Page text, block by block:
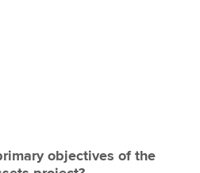
objectives of the